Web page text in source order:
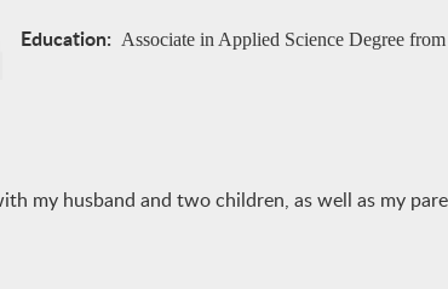
Education:Associate in Applied Science Degree
my husband and two children, as well as my